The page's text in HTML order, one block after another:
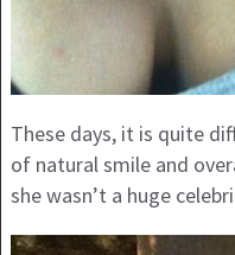
These days, it is quite
of natural smile and
she wasn’t a huge